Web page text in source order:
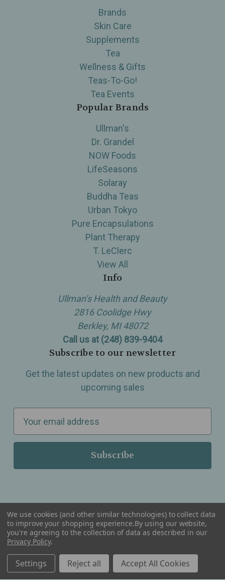
Brands
Skin Care
Supplements
Tea
Wellness & Gifts
Teas-To-Go!
Tea Events
Popular Brands
Ullman's
Dr. Grandel
NOW Foods
LifeSeasons
Solaray
Buddha Teas
Urban Tokyo
Pure Encapsulations
Plant Therapy
T. LeClerc
View All
Info
Ullman’s Health and Beauty
2816 Coolidge Hwy
Berkley, MI 48072
Call us at (248) 839-9404
Subscribe to our newsletter
Get the latest updates on new products and
upcoming sales
a
l
r
e
s
Serving Wellness & Tea to the local communities of Berkley, Royal Oak, Birmingham, Troy,
Warren, Southfield, Oak Park, Huntington Woods, Ferndale, Madison Heights, Michigan and
We use cookies (and other similar technologies) to collect data
to improve your shopping experience.By using our website,
you're agreeing to the collection of data as described in our
Privacy Policy.
Settings Reject all Accept All Cookies